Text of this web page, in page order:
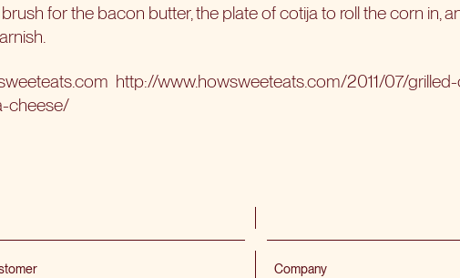
for the bacon butter, the plate of cotija to roll the corn in,
http://www.howsweeteats.com/2011/07/
cheese/
Company